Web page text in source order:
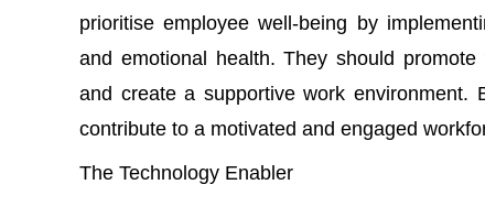
prioritise employee well-being by
and emotional health. They should
and create a supportive work environment.
contribute to a motivated and engaged
The Technology Enabler